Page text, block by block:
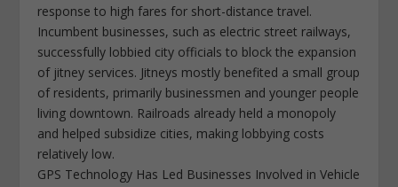
response to high fares for short-distance travel.
Incumbent businesses, such as electric street railways,
successfully lobbied city officials to block the expansion
of jitney services. Jitneys mostly benefited a small group
of residents, primarily businessmen and younger people
living downtown. Railroads already held a monopoly
and helped subsidize cities, making lobbying costs
relatively low.
GPS Technology Has Led Businesses Involved in Vehicle